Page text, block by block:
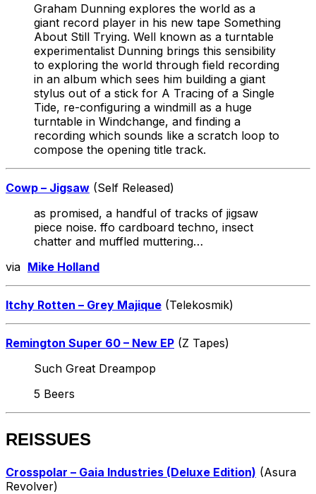
Graham Dunning explores the world as a
giant record player in his new tape Something
About Still Trying. Well known as a turntable
experimentalist Dunning brings this sensibility
to exploring the world through field recording
in an album which sees him building a giant
stylus out of a stick for A Tracing of a Single
Tide, re-configuring a windmill as a huge
turntable in Windchange, and finding a
recording which sounds like a scratch loop to
compose the opening title track.
Cowp – Jigsaw (Self Released)
as promised, a handful of tracks of jigsaw
piece noise. ffo cardboard techno, insect
chatter and muffled muttering…
via Mike Holland
Itchy Rotten – Grey Majique (Telekosmik)
Remington Super 60 – New EP (Z Tapes)
Such Great Dreampop
5 Beers
REISSUES
Crosspolar – Gaia Industries (Deluxe Edition) (Asura
Revolver)